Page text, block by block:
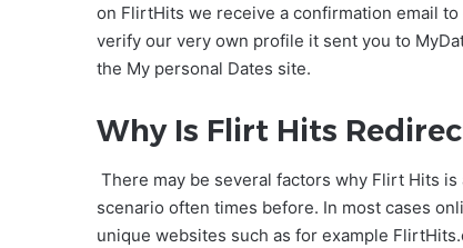
on FlirtHits we receive a confirmation email
verify our very own profile it sent you to
the My personal Dates site.
Why Is Flirt Hits
There may be several factors why Flirt Hits
scenario often times before. In most cases
unique websites such as for example